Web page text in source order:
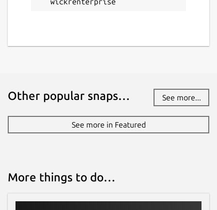
Other popular snaps… See more...
See more in Featured
More things to do…